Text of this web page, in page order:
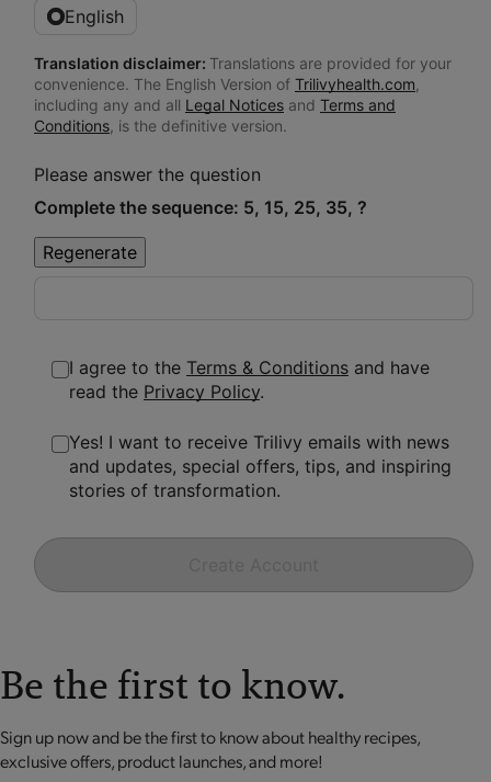
English
Translation disclaimer: Translations are provided for your
convenience. The English Version of Trilivyhealth.com
including any and all Legal Notices and Terms and
Conditions , is the definitive version.
Please answer the question
Complete the sequence: 5, 15, 25, 35, ?
Regenerate
I agree to the Terms & Conditions and have
read the Privacy Policy.
Yes! I want to receive Trilivy emails with news
and updates, special offers, tips, and inspiring
stories of transformation.
Be the first to know.
Sign up now and be the first to know about healthy recipes,
exclusive offers, product launches, and more!